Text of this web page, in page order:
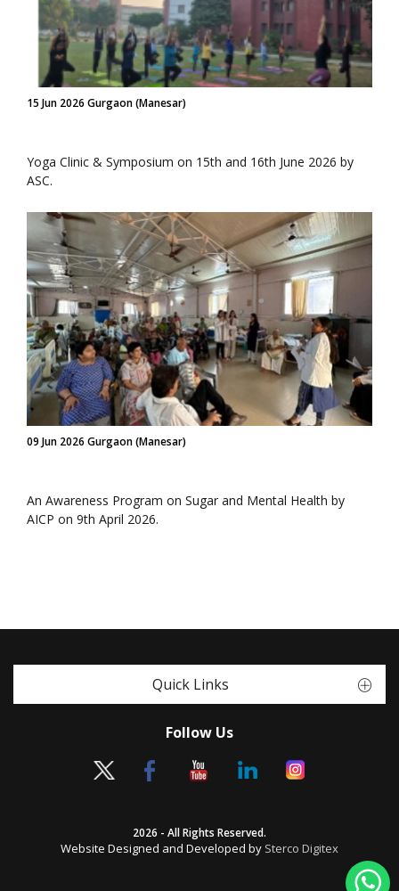
15 Jun 2026 Gurgaon (Manesar)
Yoga Clinic & Symposium on 15th and 16th June 2026 by
ASC.
09 Jun 2026 Gurgaon (Manesar)
An Awareness Program on Sugar and Mental Health by
AICP on 9th April 2026.
Quick Links
Follow Us
2026 - All Rights Reserved.
Website Designed and Developed by Sterco Digitex